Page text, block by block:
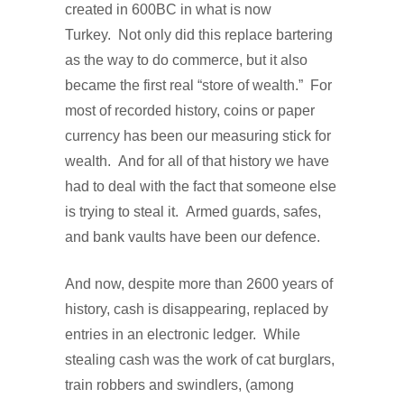
created in 600BC in what is now
Turkey.
Not only did this replace bartering
as the way to do commerce, but it also
became the first real “store of wealth.” For
most of recorded history, coins or paper
currency has been our measuring stick for
wealth. And for all of that history we have
had to deal with the fact that someone else
is trying to steal it. Armed guards, safes,
and bank vaults have been our defence.
And now, despite more than 2600 years of
history, cash is disappearing, replaced by
entries in an electronic ledger. While
stealing cash was the work of cat burglars,
train robbers and swindlers, (among